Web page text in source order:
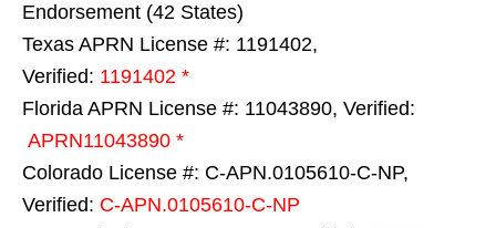
Endorsement (42 States)
Texas APRN License #: 1191402,
Verified: 1191402 *
Florida APRN License #: 11043890, Verified:
APRN11043890 *
Colorado License #: C-APN.0105610-C-NP,
Verified: C-APN.0105610-C-NP